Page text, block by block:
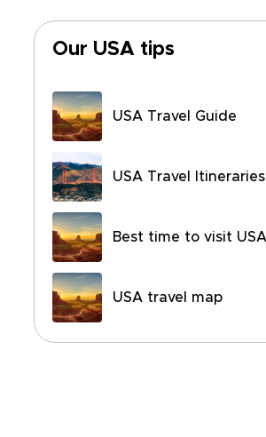
Our USA tips
USA Travel Guide
USA Travel Itineraries
Best time to visit USA
USA travel map